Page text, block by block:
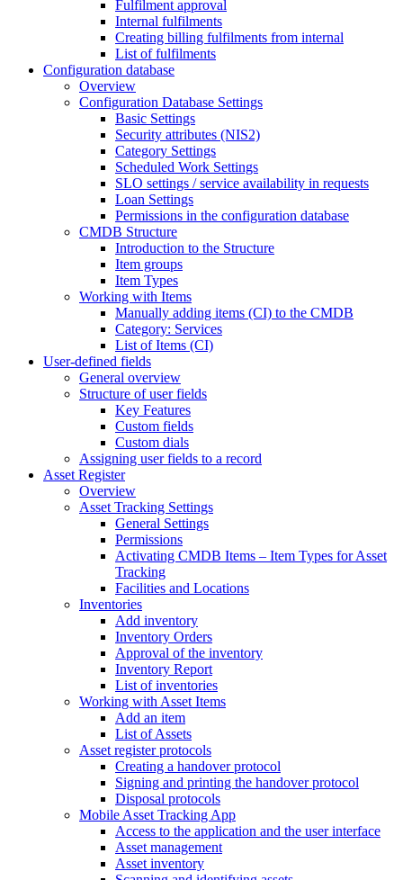
Fulfilment approval
Internal fulfilments
Creating billing fulfilments from internal
List of fulfilments
Configuration database
Overview
Configuration Database Settings
Basic Settings
Security attributes (NIS2)
Category Settings
Scheduled Work Settings
SLO settings / service availability in requests
Loan Settings
Permissions in the configuration database
CMDB Structure
Introduction to the Structure
Item groups
Item Types
Working with Items
Manually adding items (CI) to the CMDB
Category: Services
List of Items (CI)
User-defined fields
General overview
Structure of user fields
Key Features
Custom fields
Custom dials
Assigning user fields to a record
Asset Register
Overview
Asset Tracking Settings
General Settings
Permissions
Activating CMDB Items – Item Types for Asset
Tracking
Facilities and Locations
Inventories
Add inventory
Inventory Orders
Approval of the inventory
Inventory Report
List of inventories
Working with Asset Items
Add an item
List of Assets
Asset register protocols
Creating a handover protocol
Signing and printing the handover protocol
Disposal protocols
Mobile Asset Tracking App
Access to the application and the user interface
Asset management
Asset inventory